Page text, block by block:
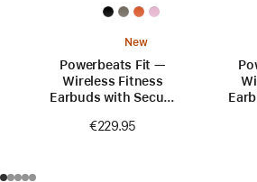
New
Powerbeats Fit —
Wireless Fitness
Earbuds with Secure
€229.95